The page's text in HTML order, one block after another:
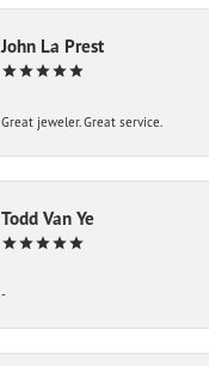
John La Prest
Great jeweler. Great service.
Todd Van Ye
-